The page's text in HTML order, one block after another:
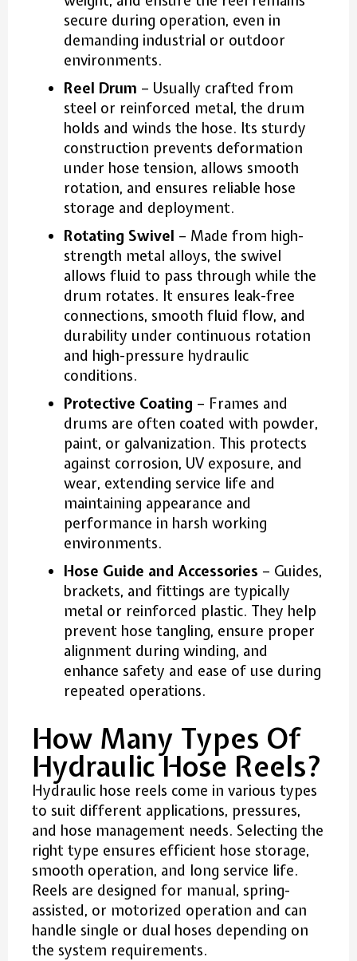
secure during operation, even in
demanding industrial or outdoor
environments.
Reel Drum – Usually crafted from
steel or reinforced metal, the drum
holds and winds the hose. Its sturdy
construction prevents deformation
under hose tension, allows smooth
rotation, and ensures reliable hose
storage and deployment.
Rotating Swivel – Made from high-
strength metal alloys, the swivel
allows fluid to pass through while the
drum rotates. It ensures leak-free
connections, smooth fluid flow, and
durability under continuous rotation
and high-pressure hydraulic
conditions.
Protective Coating – Frames and
drums are often coated with powder,
paint, or galvanization. This protects
against corrosion, UV exposure, and
wear, extending service life and
maintaining appearance and
performance in harsh working
environments.
Hose Guide and Accessories – Guides,
brackets, and fittings are typically
metal or reinforced plastic. They help
prevent hose tangling, ensure proper
alignment during winding, and
enhance safety and ease of use during
repeated operations.
How Many Types Of
Hydraulic Hose Reels?
Hydraulic hose reels come in various types
to suit different applications, pressures,
and hose management needs. Selecting the
right type ensures efficient hose storage,
smooth operation, and long service life.
Reels are designed for manual, spring-
assisted, or motorized operation and can
handle single or dual hoses depending on
the system requirements.